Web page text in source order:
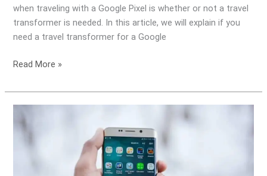
when traveling with a Google Pixel is whether or not a travel
transformer is needed. In this article, we will explain if you
need a travel transformer for a Google
Read More »